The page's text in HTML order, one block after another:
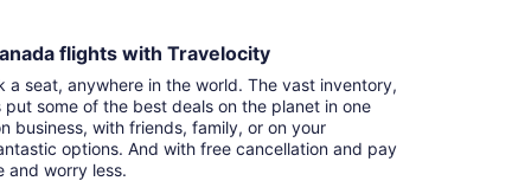
flights with Travelocity
a seat, anywhere in the world. The vast inventory,
some of the best deals on the planet in one
business, with friends, family, or on your
options. And with free cancellation and pay
and worry less.